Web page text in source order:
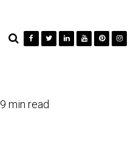
9 min read